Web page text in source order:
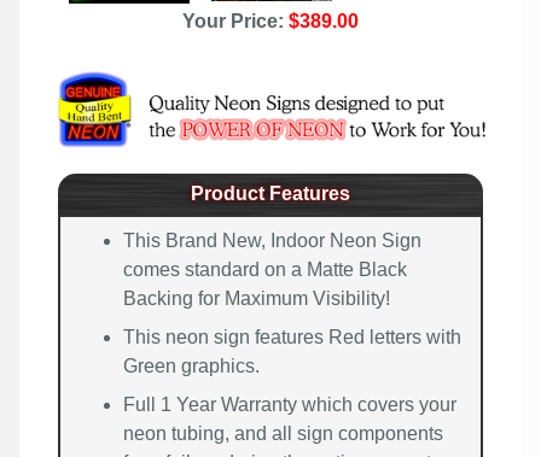
Your Price: $389.00
Product Features
This Brand New, Indoor Neon Sign
comes standard on a Matte Black
Backing for Maximum Visibility!
This neon sign features Red letters with
Green graphics.
Full 1 Year Warranty which covers your
neon tubing, and all sign components